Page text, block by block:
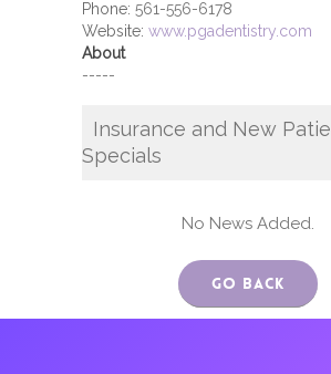
Phone: 561-556-6178
Website: www.pgadentistry.com
About
-----
Insurance and New
Specials
No News Added.
Go Back